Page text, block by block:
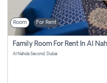
Room For Rent
Family Room For Rent In Al
Al Nahda Second, Dubai